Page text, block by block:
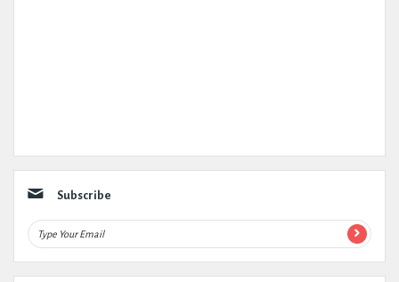
Subscribe